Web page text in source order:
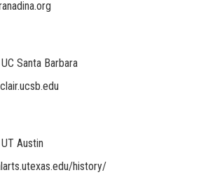
Santa Barbara
Austin
history/